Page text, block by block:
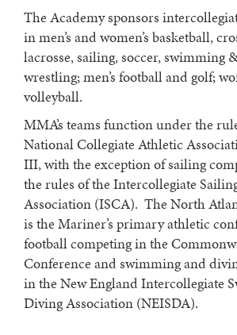
The Academy sponsors
in men’s and women’s basketball,
lacrosse, sailing, soccer, swimming
wrestling; men’s football and golf;
volleyball.
MMA’s teams function under the
National Collegiate Athletic
III, with the exception of sailing
the rules of the Intercollegiate
Association (ISCA). The North
is the Mariner’s primary athletic
football competing in the
Conference and swimming and
in the New England Intercollegiate
Diving Association (NEISDA).